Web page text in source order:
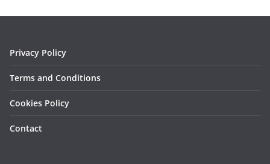
Privacy Policy
Terms and Conditions
Cookies Policy
Contact